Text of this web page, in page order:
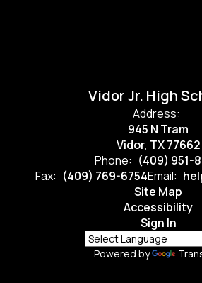
Vidor Jr. High
Address:
945 N Tram
Vidor, TX 77662
Phone: (409) 951-
Fax: (409) 769-6754Email:
Site Map
Accessibility
Sign In
Powered by